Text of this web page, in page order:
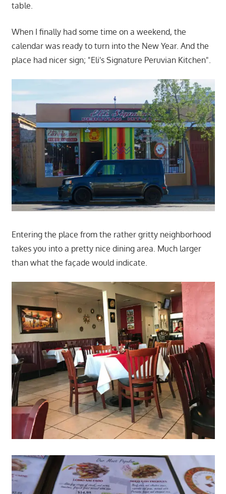
table.
When I finally had some time on a weekend, the
calendar was ready to turn into the New Year. And the
place had nicer sign; "Eli's Signature Peruvian Kitchen".
Entering the place from the rather gritty neighborhood
takes you into a pretty nice dining area. Much larger
than what the façade would indicate.